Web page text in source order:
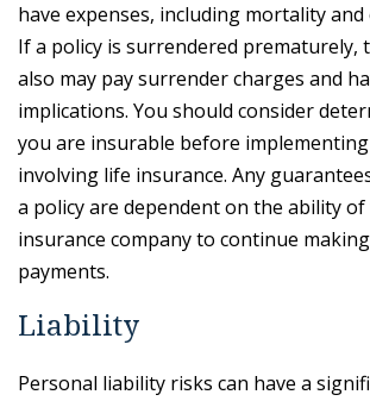
have expenses, including mortality
If a policy is surrendered prematurely,
also may pay surrender charges and
implications. You should consider
you are insurable before
involving life insurance. Any
a policy are dependent on the ability
insurance company to continue
payments.
Liability
Personal liability risks can have a